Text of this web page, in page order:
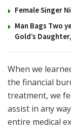
Female Singer
Man Bags Two
Gold’s
When we
the financial
treatment, we
assist in any
entire medical